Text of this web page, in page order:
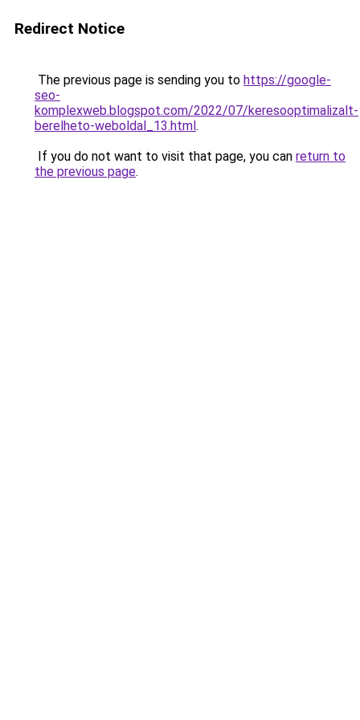
Redirect Notice
The previous page is sending you to https://google-
seo-
komplexweb.blogspot.com/2022/07/keresooptimalizalt-
berelheto-weboldal_13.html.
If you do not want to visit that page, you can return to
the previous page.